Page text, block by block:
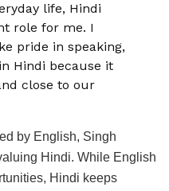
life, Hindi
role for me. I
pride in speaking,
Hindi because it
close to our
by English, Singh
Hindi. While English
Hindi keeps